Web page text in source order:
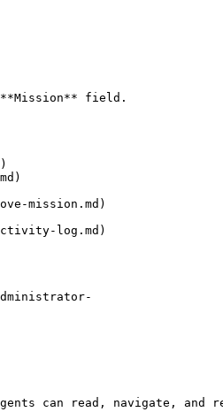
**Mission** field.
mission.md)
log.md)
can read, navigate, and